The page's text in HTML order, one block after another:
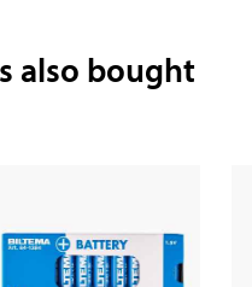
also bought